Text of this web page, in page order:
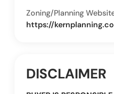
Zoning/Planning
https://
DISCLAIMER